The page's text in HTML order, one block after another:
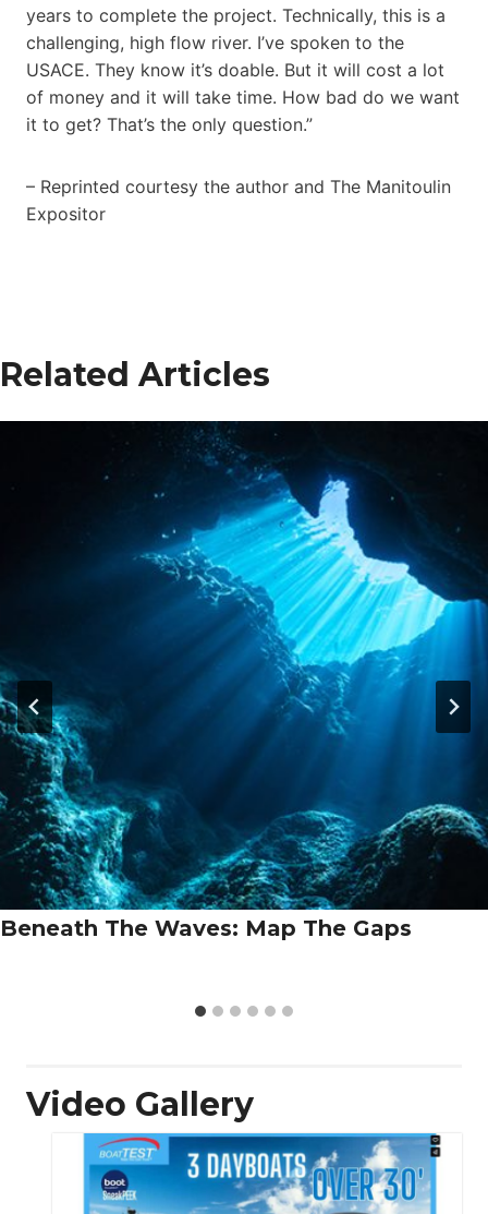
years to complete the project. Technically, this is a
challenging, high flow river. I’ve spoken to the
USACE. They know it’s doable. But it will cost a lot
of money and it will take time. How bad do we want
it to get? That’s the only question.”
– Reprinted courtesy the author and The Manitoulin
Expositor
Related Articles
Beneath The Waves: Map The Gaps
Video Gallery